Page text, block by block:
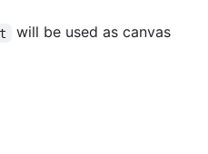
will be used as canvas